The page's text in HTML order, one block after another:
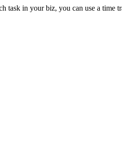
task in your biz, you can use a